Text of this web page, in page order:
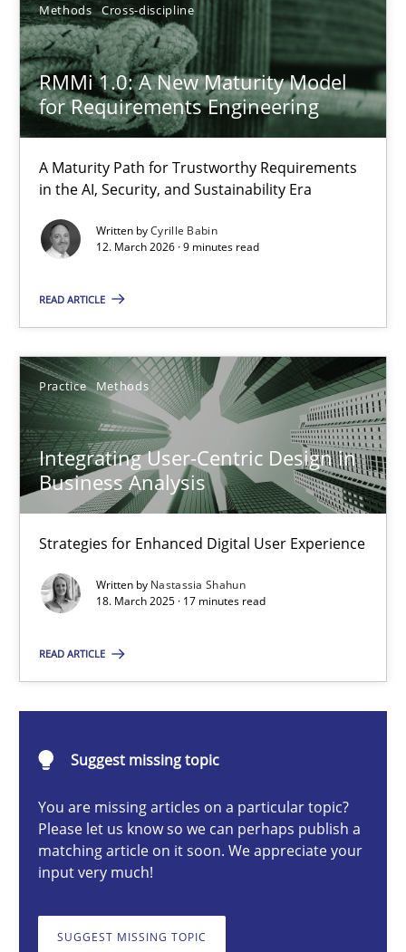
Methods Cross-discipline
RMMi 1.0: A New Maturity Model
for Requirements Engineering
A Maturity Path for Trustworthy Requirements
in the AI, Security, and Sustainability Era
Written byCyrille Babin
12. March 2026 · 9 minutes read
READ ARTICLE
Practice Methods
Integrating User-Centric Design in
Business Analysis
Strategies for Enhanced Digital User Experience
Written by Nastassia Shahun
18. March 2025 · 17 minutes read
READ ARTICLE
Suggest missing topic
You are missing articles on a particular topic?
Please let us know so we can perhaps publish a
matching article on it soon. We appreciate your
input very much!
SUGGEST MISSING TOPIC
16.06.2026
9 minutes
RMMi 1.0: A New Maturity Model for Requirements
A Maturity Path for Trustworthy Requirements in the AI,
Cyrille Babin
12.03.2026
9 minutes
Strategies for Enhanced Digital User Experience
Practice Methods
17 minutes
AI Assistants in Requirements Engineering | Part 2